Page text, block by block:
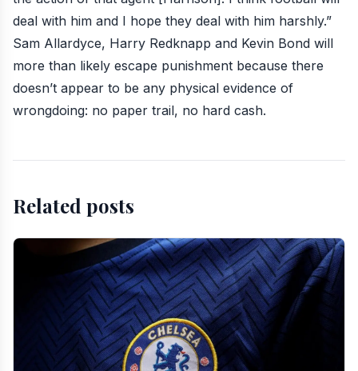
deal with him and I hope they deal with him harshly.”
Sam Allardyce, Harry Redknapp and Kevin Bond will
more than likely escape punishment because there
doesn’t appear to be any physical evidence of
wrongdoing: no paper trail, no hard cash.
Related posts